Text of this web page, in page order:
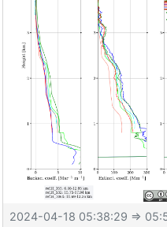
2024-04-18 05:38:29 ⇒